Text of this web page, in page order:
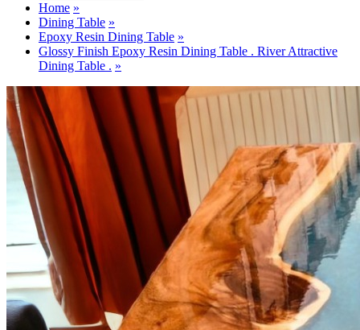
Home
Dining Table
Epoxy Resin Dining Table
Glossy Finish Epoxy Resin Dining Table . River Attractive
Dining Table .